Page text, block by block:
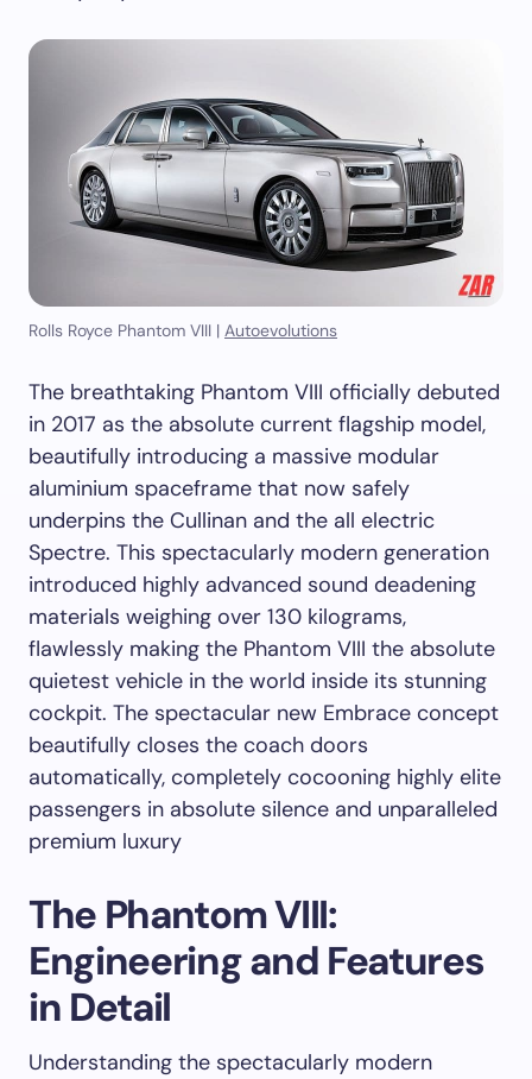
Rolls Royce Phantom VIII | Autoevolutions
The breathtaking Phantom VIII officially debuted
in 2017 as the absolute current flagship model,
beautifully introducing a massive modular
aluminium spaceframe that now safely
underpins the Cullinan and the all electric
Spectre. This spectacularly modern generation
introduced highly advanced sound deadening
materials weighing over 130 kilograms,
flawlessly making the Phantom VIII the absolute
quietest vehicle in the world inside its stunning
cockpit. The spectacular new Embrace concept
beautifully closes the coach doors
automatically, completely cocooning highly elite
passengers in absolute silence and unparalleled
premium luxury
The Phantom VIII:
Engineering and Features
in Detail
Understanding the spectacularly modern